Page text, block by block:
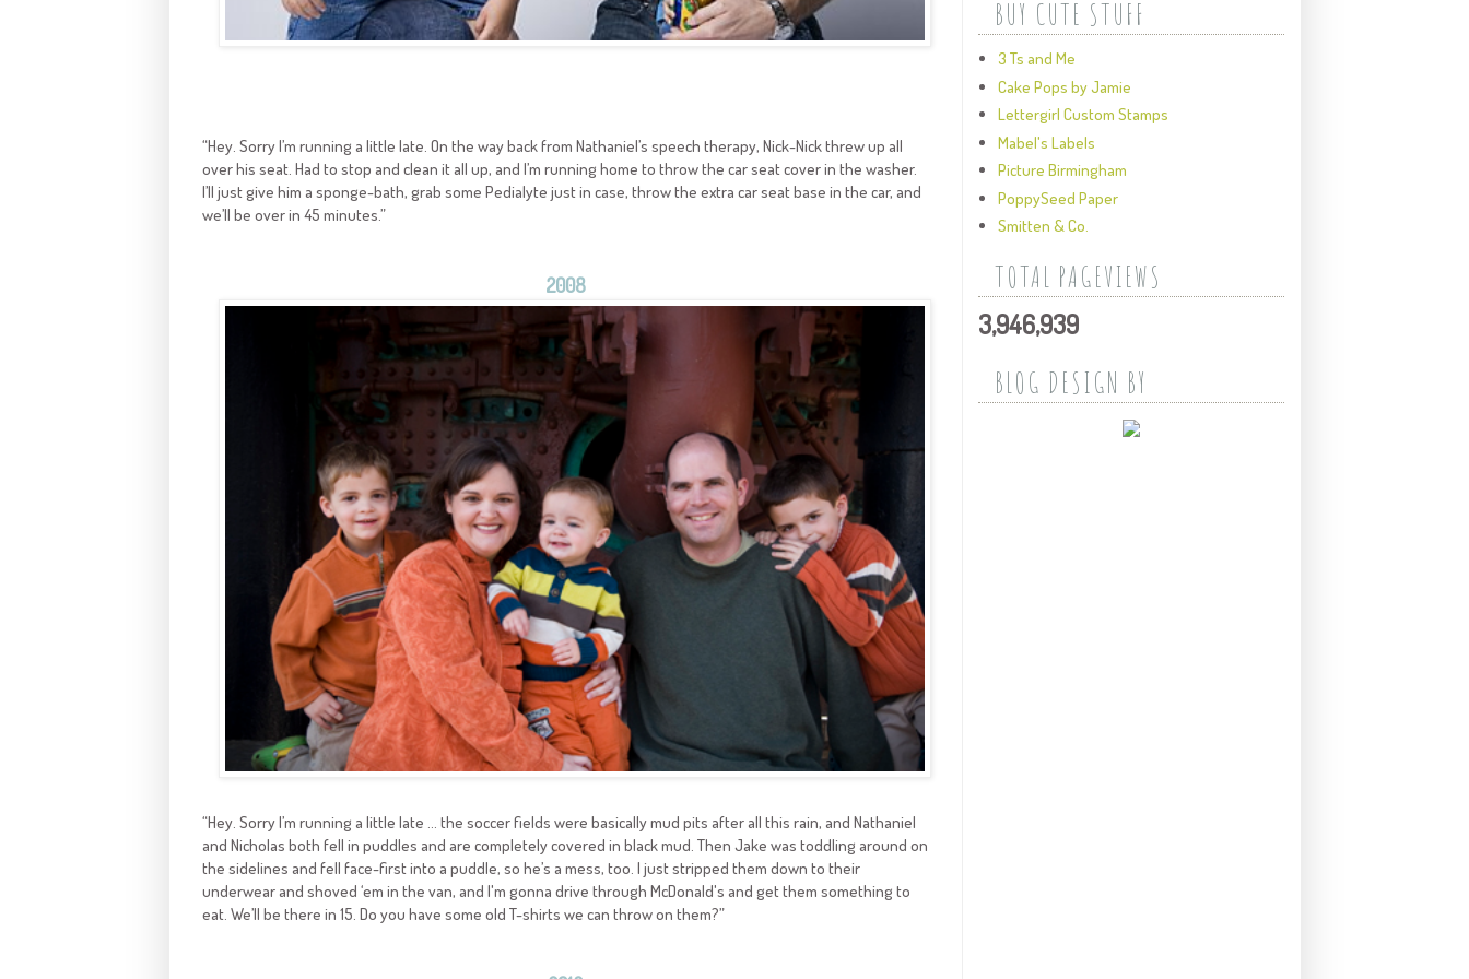
“Hey. Sorry I’m running a little late. On the way back from Nathaniel’s speech therapy, Nick-Nick threw up all
over his seat. Had to stop and clean it all up, and I’m running home to throw the car seat cover in the washer.
I’ll just give him a sponge-bath, grab some Pedialyte just in case, throw the extra car seat base in the car, and
we’ll be over in 45 minutes.”
2008
“Hey. Sorry I’m running a little late … the soccer fields were basically mud pits after all this rain, and Nathaniel
and Nicholas both fell in puddles and are completely covered in black mud. Then Jake was toddling around on
the sidelines and fell face-first into a puddle, so he’s a mess, too. I just stripped them down to their
underwear and shoved ‘em in the van, and I'm gonna drive through McDonald's and get them something to
eat. We’ll be there in 15. Do you have some old T-shirts we can throw on them?”
BUY CUTE STUFF
3 Ts and Me
Cake Pops by Jamie
Lettergirl Custom Stamps
Mabel's Labels
Picture Birmingham
PoppySeed Paper
Smitten & Co.
TOTAL PAGEVIEWS
3,946,939
BLOG DESIGN BY